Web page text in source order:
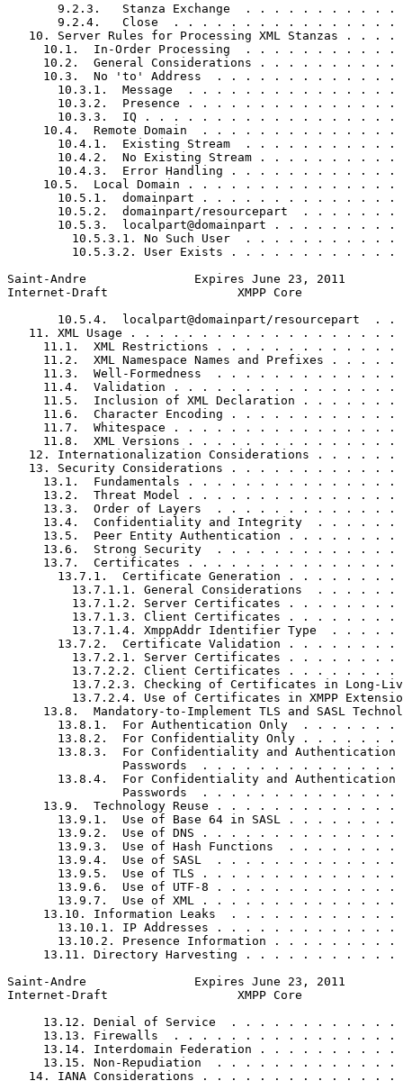
9.2.3.   Stanza Exchange  . . . . . . . . . . .
9.2.4.   Close  . . . . . . . . . . . . . . . .
10. Server Rules for Processing XML Stanzas . . . .
10.1.  In-Order Processing  . . . . . . . . . . .
10.2.  General Considerations . . . . . . . . . .
10.3.  No 'to' Address  . . . . . . . . . . . . .
10.3.1.  Message  . . . . . . . . . . . . . . .
10.3.2.  Presence . . . . . . . . . . . . . . .
10.3.3.  IQ . . . . . . . . . . . . . . . . . .
10.4.  Remote Domain  . . . . . . . . . . . . . .
10.4.1.  Existing Stream  . . . . . . . . . . .
10.4.2.  No Existing Stream . . . . . . . . . .
10.4.3.  Error Handling . . . . . . . . . . . .
10.5.  Local Domain . . . . . . . . . . . . . . .
10.5.1.  domainpart . . . . . . . . . . . . . .
10.5.2.  domainpart/resourcepart  . . . . . . .
10.5.3.  localpart@domainpart . . . . . . . . .
10.5.3.1. No Such User  . . . . . . . . . . .
10.5.3.2. User Exists . . . . . . . . . . . .
Saint-Andre               Expires June 23, 2011
Internet-Draft                  XMPP Core
10.5.4.  localpart@domainpart/resourcepart  . .
11. XML Usage . . . . . . . . . . . . . . . . . . .
11.1.  XML Restrictions . . . . . . . . . . . . .
11.2.  XML Namespace Names and Prefixes . . . . .
11.3.  Well-Formedness  . . . . . . . . . . . . .
11.4.  Validation . . . . . . . . . . . . . . . .
11.5.  Inclusion of XML Declaration . . . . . . .
11.6.  Character Encoding . . . . . . . . . . . .
11.7.  Whitespace . . . . . . . . . . . . . . . .
11.8.  XML Versions . . . . . . . . . . . . . . .
12. Internationalization Considerations . . . . . .
13. Security Considerations . . . . . . . . . . . .
13.1.  Fundamentals . . . . . . . . . . . . . . .
13.2.  Threat Model . . . . . . . . . . . . . . .
13.3.  Order of Layers  . . . . . . . . . . . . .
13.4.  Confidentiality and Integrity  . . . . . .
13.5.  Peer Entity Authentication . . . . . . . .
13.6.  Strong Security  . . . . . . . . . . . . .
13.7.  Certificates . . . . . . . . . . . . . . .
13.7.1.  Certificate Generation . . . . . . . .
13.7.1.1. General Considerations  . . . . . .
13.7.1.2. Server Certificates . . . . . . . .
13.7.1.3. Client Certificates . . . . . . . .
13.7.1.4. XmppAddr Identifier Type  . . . . .
13.7.2.  Certificate Validation . . . . . . . .
13.7.2.1. Server Certificates . . . . . . . .
13.7.2.2. Client Certificates . . . . . . . .
13.7.2.3. Checking of Certificates in Long-
13.7.2.4. Use of Certificates in XMPP
13.8.  Mandatory-to-Implement TLS and SASL
13.8.1.  For Authentication Only  . . . . . . .
13.8.2.  For Confidentiality Only . . . . . . .
13.8.3.  For Confidentiality and Authentication
Passwords  . . . . . . . . . . . . . .
13.8.4.  For Confidentiality and Authentication
Passwords  . . . . . . . . . . . . . .
13.9.  Technology Reuse . . . . . . . . . . . . .
13.9.1.  Use of Base 64 in SASL . . . . . . . .
13.9.2.  Use of DNS . . . . . . . . . . . . . .
13.9.3.  Use of Hash Functions  . . . . . . . .
13.9.4.  Use of SASL  . . . . . . . . . . . . .
13.9.5.  Use of TLS . . . . . . . . . . . . . .
13.9.6.  Use of UTF-8 . . . . . . . . . . . . .
13.9.7.  Use of XML . . . . . . . . . . . . . .
13.10. Information Leaks  . . . . . . . . . . . .
13.10.1. IP Addresses . . . . . . . . . . . . .
13.10.2. Presence Information . . . . . . . . .
13.11. Directory Harvesting . . . . . . . . . . .
Saint-Andre               Expires June 23, 2011
Internet-Draft                  XMPP Core
13.12. Denial of Service  . . . . . . . . . . . .
13.13. Firewalls  . . . . . . . . . . . . . . . .
13.14. Interdomain Federation . . . . . . . . . .
13.15. Non-Repudiation  . . . . . . . . . . . . .
14. IANA Considerations . . . . . . . . . . . . . .